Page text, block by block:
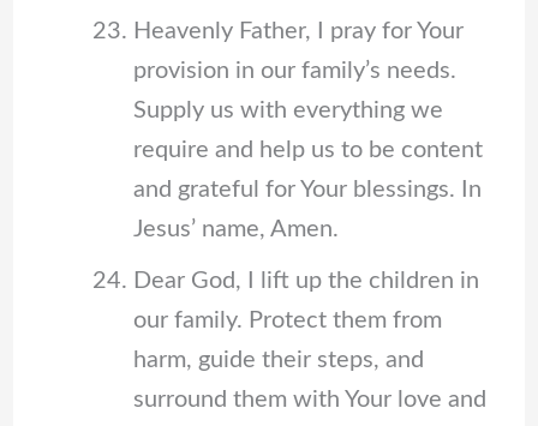
Heavenly Father, I pray for Your
provision in our family’s needs.
Supply us with everything we
require and help us to be content
and grateful for Your blessings. In
Jesus’ name, Amen.
Dear God, I lift up the children in
our family. Protect them from
harm, guide their steps, and
surround them with Your love and